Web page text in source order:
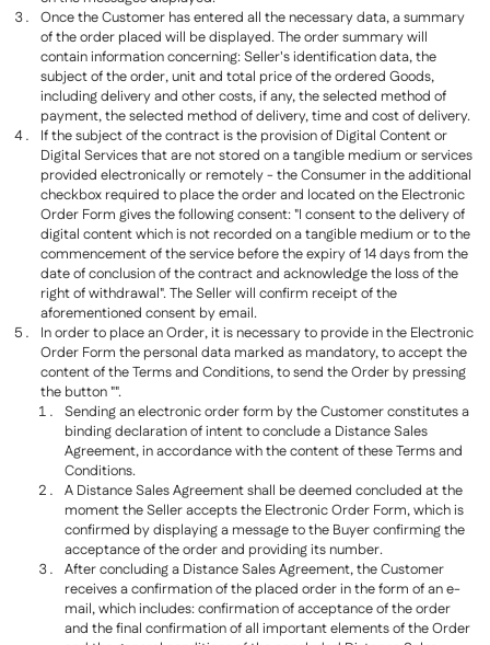
Once the Customer has entered all the necessary data, a summary
of the order placed will be displayed. The order summary will
contain information concerning: Seller's identification data, the
subject of the order, unit and total price of the ordered Goods,
including delivery and other costs, if any, the selected method of
payment, the selected method of delivery, time and cost of delivery.
If the subject of the contract is the provision of Digital Content or
Digital Services that are not stored on a tangible medium or services
provided electronically or remotely - the Consumer in the additional
checkbox required to place the order and located on the Electronic
Order Form gives the following consent: "I consent to the delivery of
digital content which is not recorded on a tangible medium or to the
commencement of the service before the expiry of 14 days from the
date of conclusion of the contract and acknowledge the loss of the
right of withdrawal". The Seller will confirm receipt of the
aforementioned consent by email.
In order to place an Order, it is necessary to provide in the Electronic
Order Form the personal data marked as mandatory, to accept the
content of the Terms and Conditions, to send the Order by pressing
the button "".
Sending an electronic order form by the Customer constitutes a
binding declaration of intent to conclude a Distance Sales
Agreement, in accordance with the content of these Terms and
Conditions.
A Distance Sales Agreement shall be deemed concluded at the
moment the Seller accepts the Electronic Order Form, which is
confirmed by displaying a message to the Buyer confirming the
acceptance of the order and providing its number.
After concluding a Distance Sales Agreement, the Customer
receives a confirmation of the placed order in the form of an e-
mail, which includes: confirmation of acceptance of the order
and the final confirmation of all important elements of the Order